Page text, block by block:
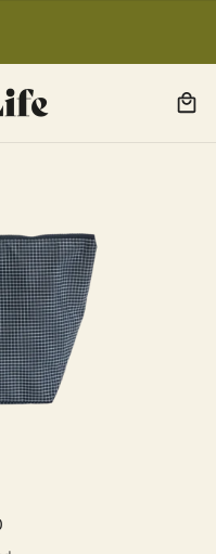
- DARK BLUE